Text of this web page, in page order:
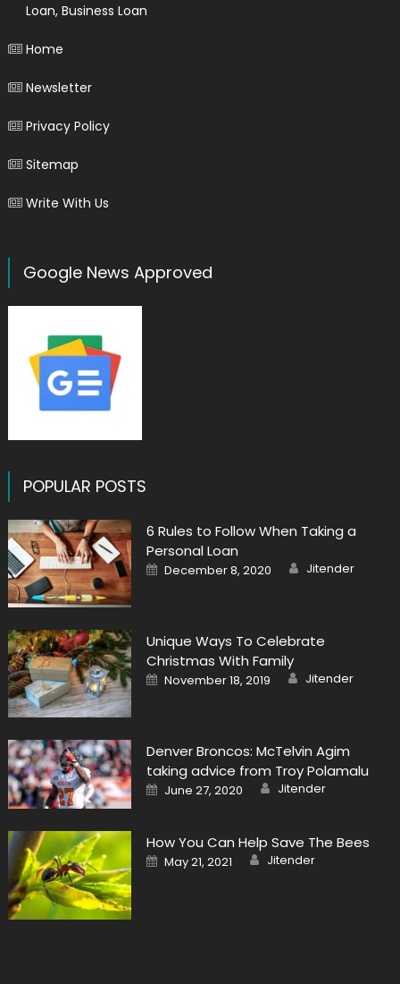
Loan, Business Loan
Home
Newsletter
Privacy Policy
Sitemap
Write With Us
Google News Approved
POPULAR POSTS
6 Rules to Follow When Taking a
Personal Loan
Posted
on
December 8, 2020 Author
Jitender
Unique Ways To Celebrate
Christmas With Family
Posted
on
November 18, 2019 Author
Jitender
Denver Broncos: McTelvin Agim
taking advice from Troy Polamalu
Posted
on
June 27, 2020 Author
Jitender
How You Can Help Save The Bees
Posted
on
May 21, 2021 Author
Jitender